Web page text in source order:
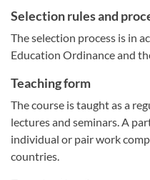
Selection rules and
The selection process is in
Education Ordinance and
Teaching form
The course is taught as a
lectures and seminars. A
individual or pair work
countries.